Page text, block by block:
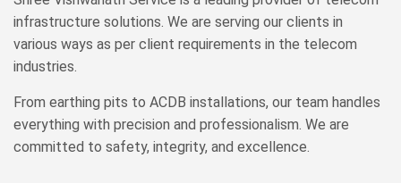
infrastructure solutions. We are serving our clients in
various ways as per client requirements in the telecom
industries.
From earthing pits to ACDB installations, our team handles
everything with precision and professionalism. We are
committed to safety, integrity, and excellence.